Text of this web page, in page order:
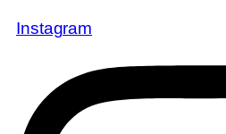
Instagram